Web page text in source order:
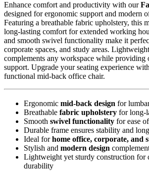
Enhance comfort and productivity with our
designed for ergonomic support and modern
Featuring a breathable fabric upholstery, this
long-lasting comfort for extended working
and smooth swivel functionality make it
corporate spaces, and study areas.
complements any workspace while providing
support. Upgrade your seating experience
functional mid-back office chair.
Ergonomic mid-back design for
Breathable fabric upholstery for long-
Smooth swivel functionality for ease
Durable frame ensures stability and
Ideal forhome office, corporate, and
Stylish and modern design
Lightweight yet sturdy construction for
durability